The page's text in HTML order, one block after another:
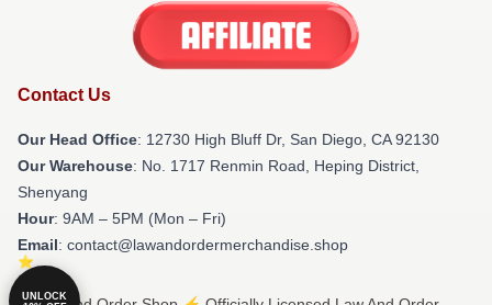
Contact Us
Our Head Office: 12730 High Bluff Dr, San Diego, CA 92130
Our Warehouse: No. 1717 Renmin Road, Heping District,
Shenyang
Hour: 9AM – 5PM (Mon – Fri)
Email: contact@lawandordermerchandise.shop
UNLOCK